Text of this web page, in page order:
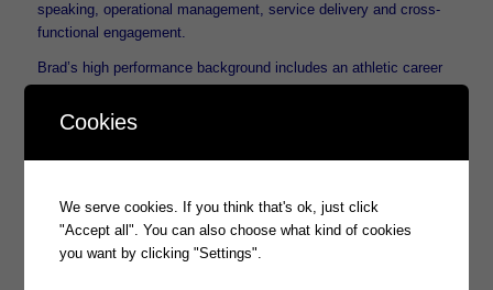
speaking, operational management, service delivery and cross-
functional engagement.
Brad’s high performance background includes an athletic career
Bronze medals and a Medal of The Order of Australia (OAM) for
Cookies
We serve cookies. If you think that's ok, just click
"Accept all". You can also choose what kind of cookies
you want by clicking "Settings".